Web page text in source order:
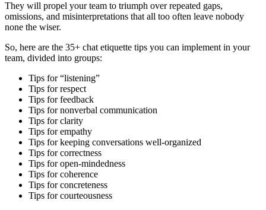
They will propel your team to triumph over repeated gaps,
omissions, and misinterpretations that all too often leave nobody
none the wiser.
So, here are the 35+ chat etiquette tips you can implement in your
team, divided into groups:
Tips for “listening”
Tips for respect
Tips for feedback
Tips for nonverbal communication
Tips for clarity
Tips for empathy
Tips for keeping conversations well-organized
Tips for correctness
Tips for open-mindedness
Tips for coherence
Tips for concreteness
Tips for courteousness